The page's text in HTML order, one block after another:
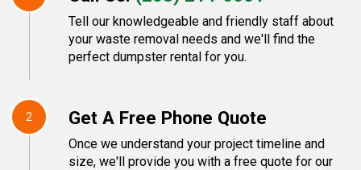
Tell our knowledgeable and friendly staff about
your waste removal needs and we'll find the
perfect dumpster rental for you.
2 Get A Free Phone Quote
Once we understand your project timeline and
size, we'll provide you with a free quote for our